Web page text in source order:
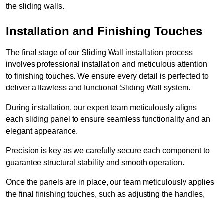
the sliding walls.
Installation and Finishing Touches
The final stage of our Sliding Wall installation process
involves professional installation and meticulous attention
to finishing touches. We ensure every detail is perfected to
deliver a flawless and functional Sliding Wall system.
During installation, our expert team meticulously aligns
each sliding panel to ensure seamless functionality and an
elegant appearance.
Precision is key as we carefully secure each component to
guarantee structural stability and smooth operation.
Once the panels are in place, our team meticulously applies
the final finishing touches, such as adjusting the handles,